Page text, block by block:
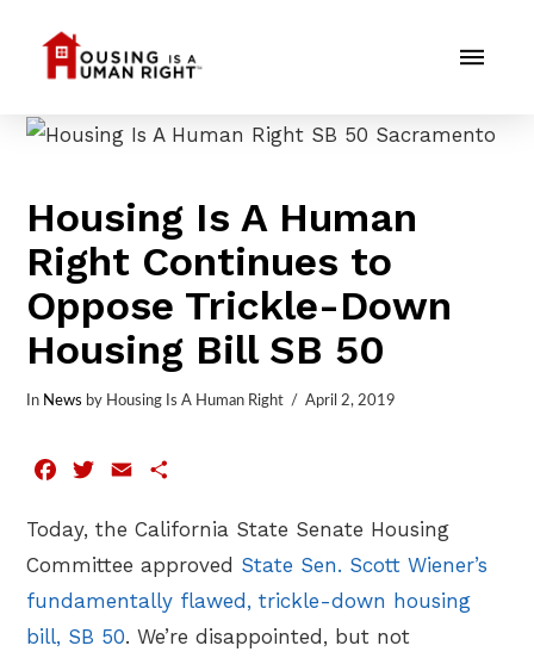
Housing Is A Human
Right Continues to
Oppose Trickle-Down
Housing Bill SB 50
In News by Housing Is A Human Right April 2, 2019
FacebookTwitterEmail
Today, the California State Senate Housing
Committee approved State Sen. Scott Wiener’s
fundamentally flawed, trickle-down housing
bill, SB 50. We’re disappointed, but not